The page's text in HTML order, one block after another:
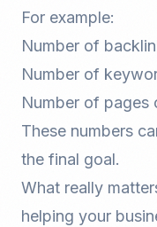
For example:
Number of
Number of
Number of pages
These numbers
the final goal.
What really
helping your